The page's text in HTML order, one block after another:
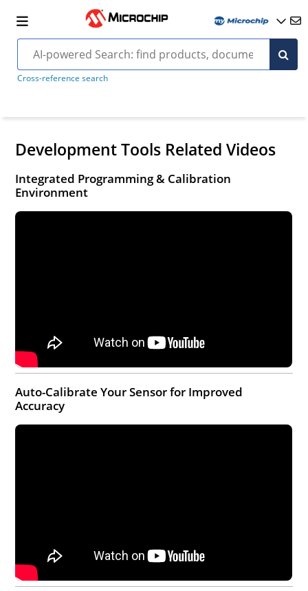
Cross-reference search
Development Tools Related Videos
Integrated Programming & Calibration
Environment
Auto-Calibrate Your Sensor for Improved
Accuracy